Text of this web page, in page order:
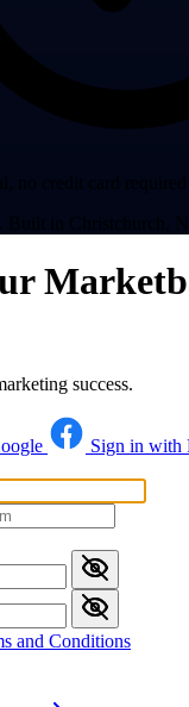
success.
Sign in with
and Conditions